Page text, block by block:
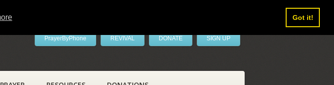
Got it!
PrayerByPhone REVIVAL DONATE SIGN UP